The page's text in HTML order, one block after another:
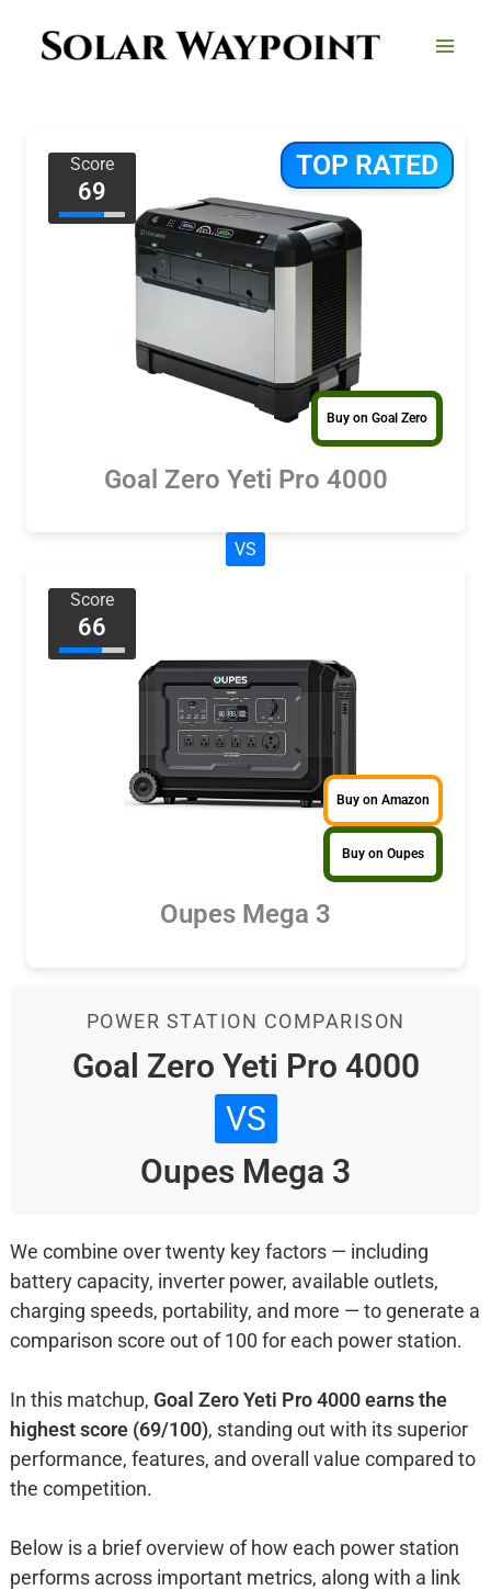
TOP RATED
Score
69
Buy on Goal Zero
Goal Zero Yeti Pro 4000
VS
Score
66
Buy on Amazon
Buy on Oupes
Oupes Mega 3
POWER STATION COMPARISON
Goal Zero Yeti Pro 4000
VS
Oupes Mega 3
We combine over twenty key factors — including
battery capacity, inverter power, available outlets,
charging speeds, portability, and more — to generate a
comparison score out of 100 for each power station.
In this matchup, Goal Zero Yeti Pro 4000 earns the
highest score (69/100), standing out with its superior
performance, features, and overall value compared to
the competition.
Below is a brief overview of how each power station
performs across important metrics, along with a link